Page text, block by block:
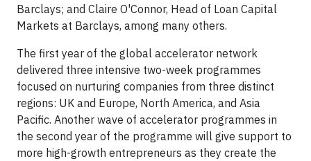
Barclays; and Claire O'Connor, Head of Loan Capital
Markets at Barclays, among many others.
The first year of the global accelerator network
delivered three intensive two-week programmes
focused on nurturing companies from three distinct
regions: UK and Europe, North America, and Asia
Pacific. Another wave of accelerator programmes in
the second year of the programme will give support to
more high-growth entrepreneurs as they create the